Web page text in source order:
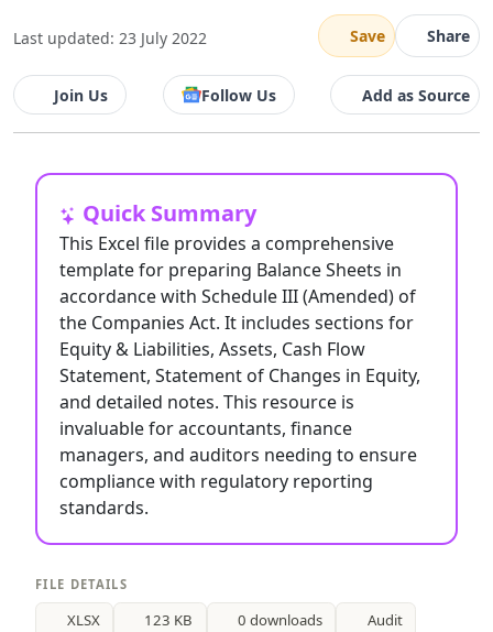
Last updated: 23 July 2022 Save Share
Join Us Follow Us Add as Source
Quick Summary
This Excel file provides a comprehensive
template for preparing Balance Sheets in
accordance with Schedule III (Amended) of
the Companies Act. It includes sections for
Equity & Liabilities, Assets, Cash Flow
Statement, Statement of Changes in Equity,
and detailed notes. This resource is
invaluable for accountants, finance
managers, and auditors needing to ensure
compliance with regulatory reporting
standards.
FILE DETAILS
XLSX 123 KB 0 downloads Audit